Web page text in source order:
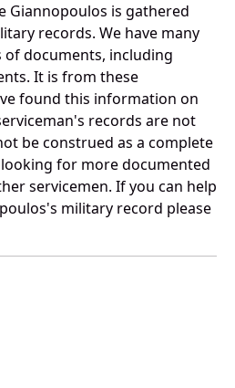
Giannopoulos is gathered
records. We have many
documents, including
It is from these
found this information on
records are not
be construed as a complete
for more documented
servicemen. If you can help
military record please